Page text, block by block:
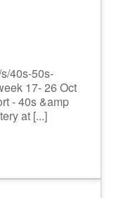
40s-50s-
17- 26 Oct
- 40s &amp
at [...]